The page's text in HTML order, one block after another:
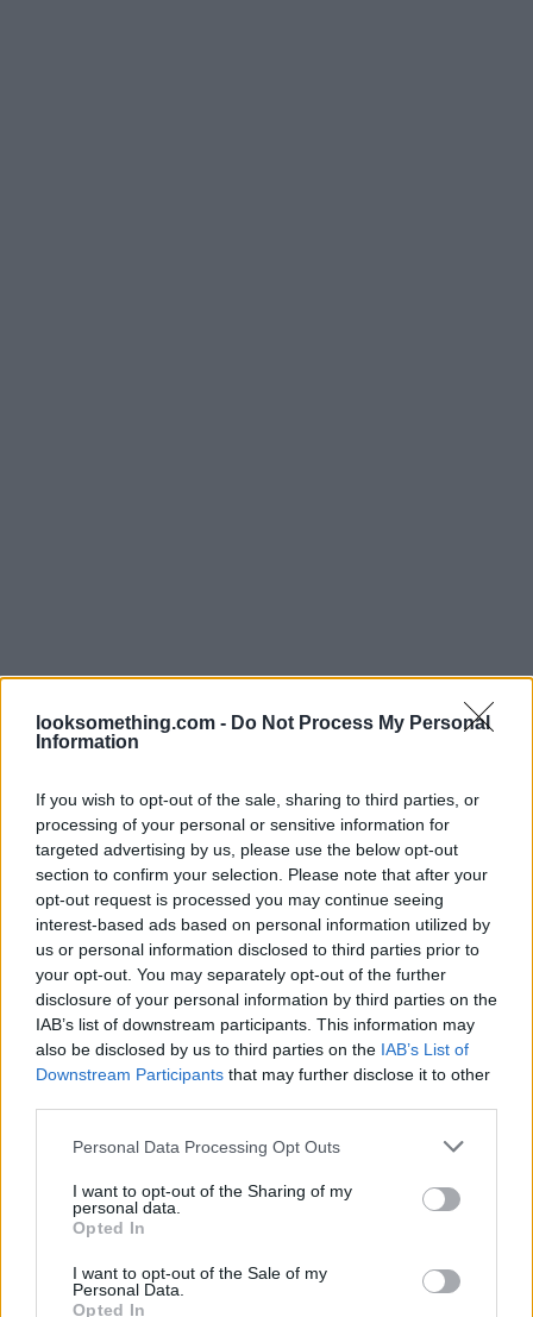
looksomething.com - Do Not Process My Personal
Information
If you wish to opt-out of the sale, sharing to third parties, or
processing of your personal or sensitive information for
targeted advertising by us, please use the below opt-out
section to confirm your selection. Please note that after your
opt-out request is processed you may continue seeing
interest-based ads based on personal information utilized by
us or personal information disclosed to third parties prior to
your opt-out. You may separately opt-out of the further
disclosure of your personal information by third parties on the
IAB’s list of downstream participants. This information may
also be disclosed by us to third parties on the IAB’s List of
Downstream Participants that may further disclose it to other
Please note that this website/app uses one or more Google
not limited to your visit or usage behaviour. You may click to
grant or deny consent to Google and its third-party tags to
use your data for below specified purposes in below Google
consent section.
Personal Data Processing Opt Outs
I want to opt-out of the Sharing of my
personal data.
Opted In
I want to opt-out of the Sale of my
Personal Data.
Opted In